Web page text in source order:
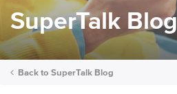
SuperTalk Blog
Back to SuperTalk Blog